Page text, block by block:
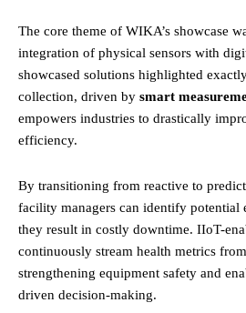
The core theme of WIKA’s showcase
integration of physical sensors with
showcased solutions highlighted
collection, driven by smart
empowers industries to drastically
efficiency.
By transitioning from reactive to
facility managers can identify potential
they result in costly downtime. IIoT-
continuously stream health metrics
strengthening equipment safety and
driven decision-making.